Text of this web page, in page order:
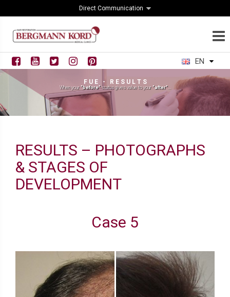
Direct Communication
EN
F U E - R E S U L T S
When your "before"status gives value to your "after"...
RESULTS – PHOTOGRAPHS
& STAGES OF
DEVELOPMENT
Case 5